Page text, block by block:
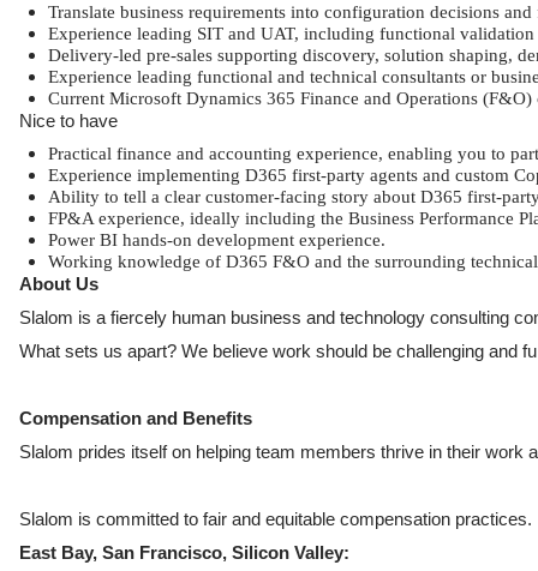
Translate business requirements into configuration decisions
Experience leading SIT and UAT, including functional validation
Delivery-led pre-sales supporting discovery, solution shaping,
Experience leading functional and technical consultants or
Current Microsoft Dynamics 365 Finance and Operations
Nice to have
Practical finance and accounting experience, enabling you to
Experience implementing D365 first-party agents and custom
Ability to tell a clear customer-facing story about D365 first-
FP&A experience, ideally including the Business Performance
Power BI hands-on development experience.
Working knowledge of D365 F&O and the surrounding
About Us
Slalom is a fiercely human business and technology consulting
What sets us apart? We believe work should be challenging and
Compensation and Benefits
Slalom prides itself on helping team members thrive in their work
Slalom is committed to fair and equitable compensation
East Bay, San Francisco, Silicon Valley: